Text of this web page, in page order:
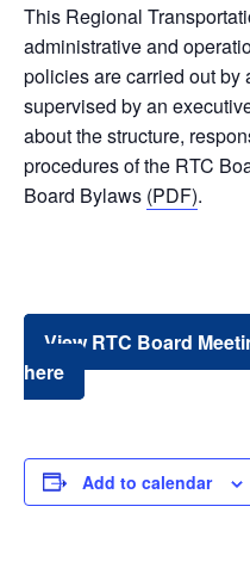
This Regional
administrative and
policies are carried out by
supervised by an
about the structure,
procedures of the RTC
Board Bylaws (PDF).
View RTC Board
here
Add to calendar